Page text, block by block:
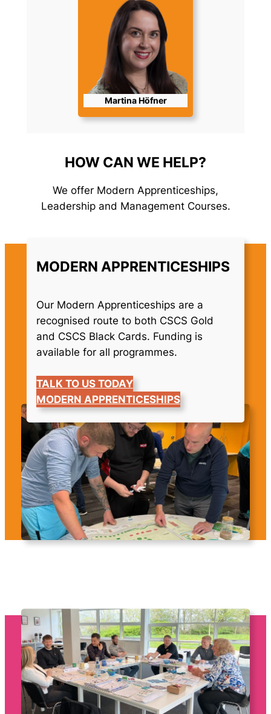
Martina Höfner
HOW CAN WE HELP?
We offer Modern Apprenticeships,
Leadership and Management Courses.
MODERN APPRENTICESHIPS
Our Modern Apprenticeships are a
recognised route to both CSCS Gold
and CSCS Black Cards. Funding is
available for all programmes.
TALK TO US TODAY
MODERN APPRENTICESHIPS